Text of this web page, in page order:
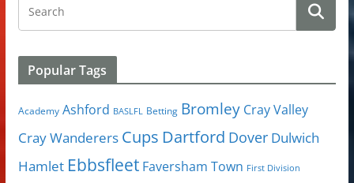
Popular Tags
Academy Ashford BASLFL Betting Bromley Cray Valley
Cray Wanderers Cups Dartford Dover Dulwich
Hamlet Ebbsfleet Faversham Town First Division